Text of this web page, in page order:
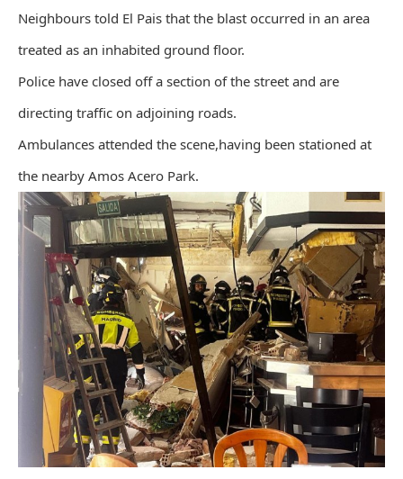
Neighbours told El Pais that the blast occurred in an area
treated as an inhabited ground floor.
Police have closed off a section of the street and are
directing traffic on adjoining roads.
Ambulances attended the scene,having been stationed at
the nearby Amos Acero Park.